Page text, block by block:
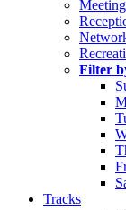
Filter
Tracks